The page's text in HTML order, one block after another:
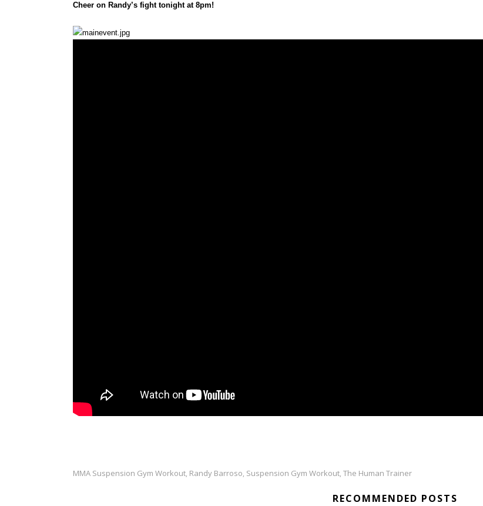
Cheer on Randy’s fight tonight at 8pm!
MMA Suspension Gym Workout, Randy Barroso, Suspension Gym Workout, The Human Trainer
RECOMMENDED POSTS